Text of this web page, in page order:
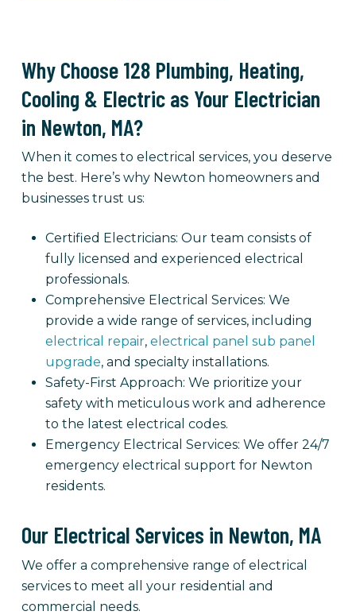
Why Choose 128 Plumbing, Heating,
Cooling & Electric as Your Electrician
in Newton, MA?
When it comes to electrical services, you deserve
the best. Here’s why Newton homeowners and
businesses trust us:
Certified Electricians: Our team consists of
fully licensed and experienced electrical
professionals.
Comprehensive Electrical Services: We
provide a wide range of services, including
electrical repair,electrical panel sub panel
upgrade, and specialty installations.
Safety-First Approach: We prioritize your
safety with meticulous work and adherence
to the latest electrical codes.
Emergency Electrical Services: We offer 24/7
emergency electrical support for Newton
residents.
Our Electrical Services in Newton, MA
We offer a comprehensive range of electrical
services to meet all your residential and
commercial needs.